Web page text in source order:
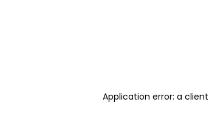
Application error: a